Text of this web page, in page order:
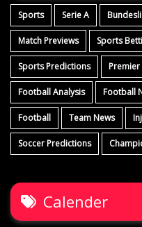
Sports Serie A
Match Previews Sports
Sports Predictions Premier
Football Analysis Football
Football Team News
Soccer Predictions
Calender